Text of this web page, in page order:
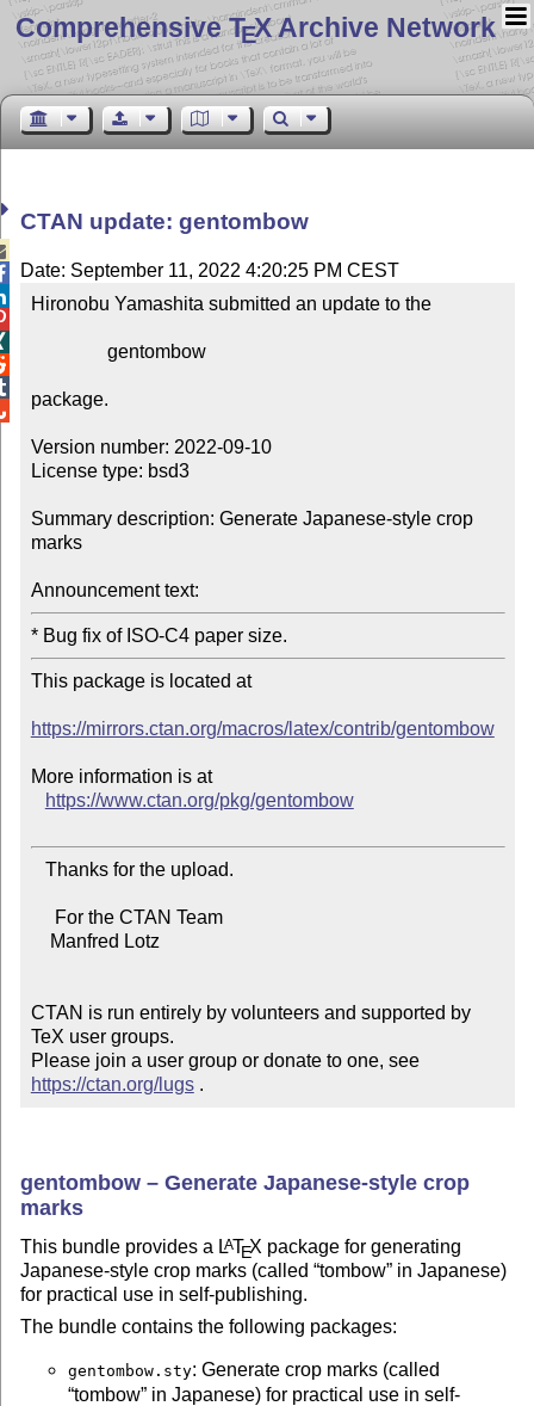
Comprehensive TEX Archive Network
CTAN update: gentombow
Date: September 11, 2022 4:20:25 PM CEST
Hironobu Yamashita submitted an update to the
package.
Version number: 2022-09-10
License type: bsd3
Summary description: Generate Japanese-style crop
marks
Announcement text:
This package is located at
https://mirrors.ctan.org/macros/latex/contrib/gentombow
More information is at
https://www.ctan.org/pkg/gentombow
CTAN is run entirely by volunteers and supported by
TeX user groups.
Please join a user group or donate to one, see
https://ctan.org/lugs .
gentombow – Generate Japanese-style crop
marks
This bundle provides a LATEX package for generating
Japanese-style crop marks (called tombow in Japanese)
for practical use in self-publishing.
The bundle contains the following packages:
gentombow.sty: Generate crop marks (called
tombow in Japanese) for practical use in self-